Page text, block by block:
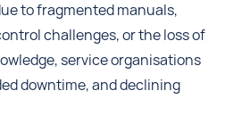
to fragmented manuals,
challenges, or the loss of
service organisations
downtime, and declining